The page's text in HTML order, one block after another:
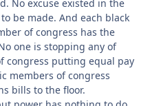
No excuse existed in the
be made. And each black
of congress has the
one is stopping any of
congress putting equal pay
members of congress
bills to the floor.